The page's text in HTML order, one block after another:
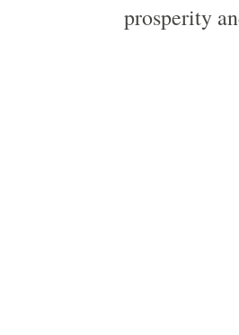
prosperity